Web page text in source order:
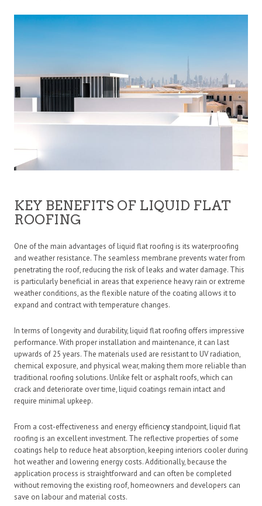
KEY BENEFITS OF LIQUID FLAT
ROOFING
One of the main advantages of liquid flat roofing is its waterproofing
and weather resistance. The seamless membrane prevents water from
penetrating the roof, reducing the risk of leaks and water damage. This
is particularly beneficial in areas that experience heavy rain or extreme
weather conditions, as the flexible nature of the coating allows it to
expand and contract with temperature changes.
In terms of longevity and durability, liquid flat roofing offers impressive
performance. With proper installation and maintenance, it can last
upwards of 25 years. The materials used are resistant to UV radiation,
chemical exposure, and physical wear, making them more reliable than
traditional roofing solutions. Unlike felt or asphalt roofs, which can
crack and deteriorate over time, liquid coatings remain intact and
require minimal upkeep.
From a cost-effectiveness and energy efficiencystandpoint, liquid flat
roofing is an excellent investment. The reflective properties of some
coatings help to reduce heat absorption, keeping interiors cooler during
hot weather and lowering energy costs. Additionally, because the
application process is straightforward and can often be completed
without removing the existing roof, homeowners and developers can
save on labour and material costs.